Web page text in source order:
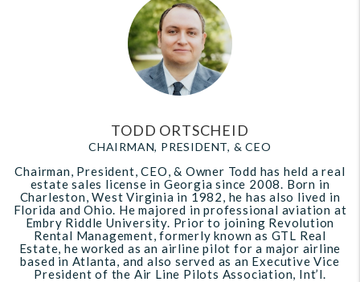
TODD ORTSCHEID
CHAIRMAN, PRESIDENT, & CEO
Chairman, President, CEO, & Owner Todd has held a real
estate sales license in Georgia since 2008. Born in
Charleston, West Virginia in 1982, he has also lived in
Florida and Ohio. He majored in professional aviation at
Embry Riddle University. Prior to joining Revolution
Rental Management, formerly known as GTL Real
Estate, he worked as an airline pilot for a major airline
based in Atlanta, and also served as an Executive Vice
President of the Air Line Pilots Association, Int’l.